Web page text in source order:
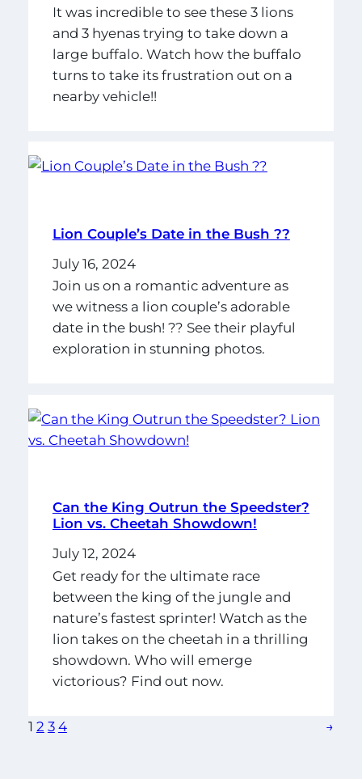
It was incredible to see these 3 lions
and 3 hyenas trying to take down a
large buffalo. Watch how the buffalo
turns to take its frustration out on a
nearby vehicle!!
Lion Couple’s Date in the Bush ??
July 16, 2024
Join us on a romantic adventure as
we witness a lion couple’s adorable
date in the bush! ?? See their playful
exploration in stunning photos.
Can the King Outrun the Speedster?
Lion vs. Cheetah Showdown!
July 12, 2024
Get ready for the ultimate race
between the king of the jungle and
nature’s fastest sprinter! Watch as the
lion takes on the cheetah in a thrilling
showdown. Who will emerge
victorious? Find out now.
1 2 3 4 →